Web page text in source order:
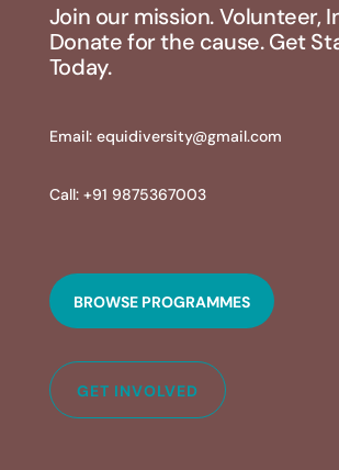
Join our mission. Volunteer,
Donate for the cause. Get
Today.
Email: equidiversity@gmail.com
Call: +91 9875367003
BROWSE PROGRAMMES
GET INVOLVED